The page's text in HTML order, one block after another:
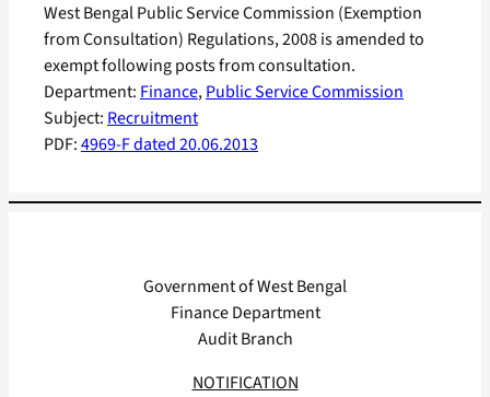
Department: Finance, Public Service Commission
Subject: Recruitment
PDF:4969-F dated 20.06.2013
West Bengal Public Service Commission (Exemption
from Consultation) Regulations, 2008 is amended to
exempt following posts from consultation.
Government of West Bengal
Finance Department
Audit Branch
NOTIFICATION